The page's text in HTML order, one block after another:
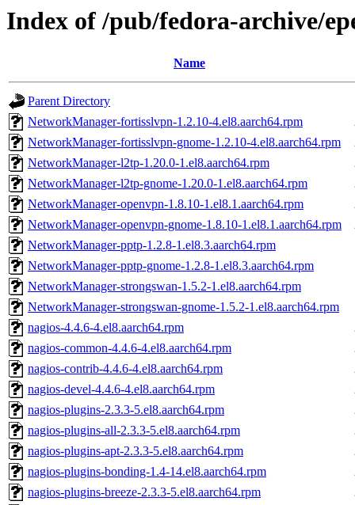
Index of /pub/fedora-archive/
Name
Parent Directory
NetworkManager-fortisslvpn-1.2.10-4.el8.aarch64.rpm
NetworkManager-fortisslvpn-gnome-1.2.10-4.el8.aarch64.rpm
NetworkManager-l2tp-1.20.0-1.el8.aarch64.rpm
NetworkManager-l2tp-gnome-1.20.0-1.el8.aarch64.rpm
NetworkManager-openvpn-1.8.10-1.el8.1.aarch64.rpm
NetworkManager-openvpn-gnome-1.8.10-1.el8.1.aarch64.rpm
NetworkManager-pptp-1.2.8-1.el8.3.aarch64.rpm
NetworkManager-pptp-gnome-1.2.8-1.el8.3.aarch64.rpm
NetworkManager-strongswan-1.5.2-1.el8.aarch64.rpm
NetworkManager-strongswan-gnome-1.5.2-1.el8.aarch64.rpm
nagios-4.4.6-4.el8.aarch64.rpm
nagios-common-4.4.6-4.el8.aarch64.rpm
nagios-contrib-4.4.6-4.el8.aarch64.rpm
nagios-devel-4.4.6-4.el8.aarch64.rpm
nagios-plugins-2.3.3-5.el8.aarch64.rpm
nagios-plugins-all-2.3.3-5.el8.aarch64.rpm
nagios-plugins-apt-2.3.3-5.el8.aarch64.rpm
nagios-plugins-bonding-1.4-14.el8.aarch64.rpm
nagios-plugins-breeze-2.3.3-5.el8.aarch64.rpm